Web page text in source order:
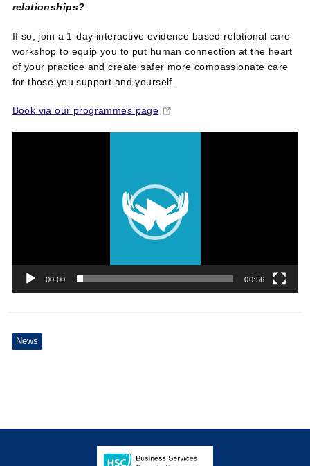
relationships?
If so, join a 1-day interactive evidence based relational care
workshop to equip you to put human connection at the heart
of your practice and create safer more compassionate care
for those you support and yourself.
Book via our programmes page
00:00 00:56
News